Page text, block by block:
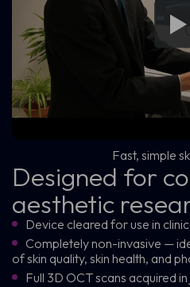
Designed for
aesthetic
Device cleared for use in
Completely non-invasive —
of skin quality, skin health, and
Full 3D OCT scans acquired in
Fast, simple